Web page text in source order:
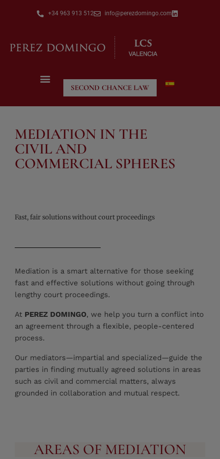
+34 963 913 512 info@perezdomingo.com
SECOND CHANCE LAW
MEDIATION IN THE
CIVIL AND
COMMERCIAL SPHERES
Fast, fair solutions without court proceedings
Mediation is a smart alternative for those seeking
fast and effective solutions without going through
lengthy court proceedings.
At PEREZ DOMINGO, we help you turn a conflict into
an agreement through a flexible, people-centered
process.
Our mediators—impartial and specialized—guide the
parties in finding mutually agreed solutions in areas
such as civil and commercial matters, always
grounded in collaboration and mutual respect.
AREAS OF MEDIATION